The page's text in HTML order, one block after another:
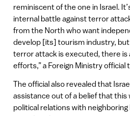
reminiscent of the one in Israel.
internal battle against terror
from the North who want
develop [its] tourism industry,
terror attack is executed, there is
efforts,” a Foreign Ministry official
The official also revealed that
assistance out of a belief that this
political relations with